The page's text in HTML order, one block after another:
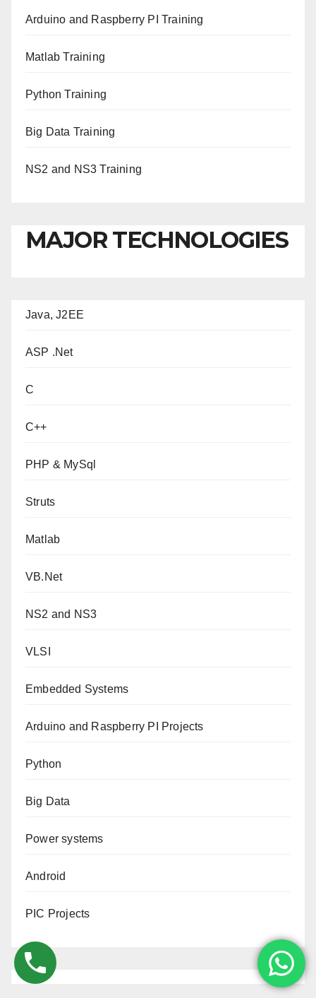
Arduino and Raspberry PI Training
Matlab Training
Python Training
Big Data Training
NS2 and NS3 Training
MAJOR TECHNOLOGIES
Java, J2EE
ASP .Net
C
C++
PHP & MySql
Struts
Matlab
VB.Net
NS2 and NS3
VLSI
Embedded Systems
Arduino and Raspberry PI Projects
Python
Big Data
Power systems
Android
PIC Projects